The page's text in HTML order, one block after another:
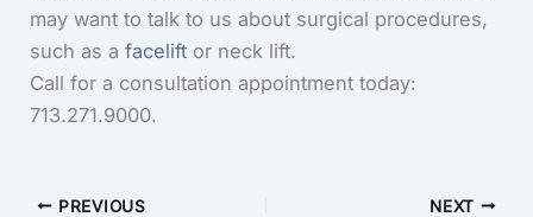
may want to talk to us about surgical procedures,
such as afacelift or neck lift.
Call for a consultation appointment today:
713.271.9000.
PREVIOUS NEXT